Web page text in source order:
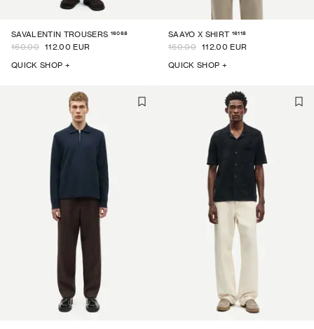
SAVALENTIN TROUSERS 16068
160.00 112.00 EUR
QUICK SHOP +
SAAYO X SHIRT 16118
160.00 112.00 EUR
QUICK SHOP +